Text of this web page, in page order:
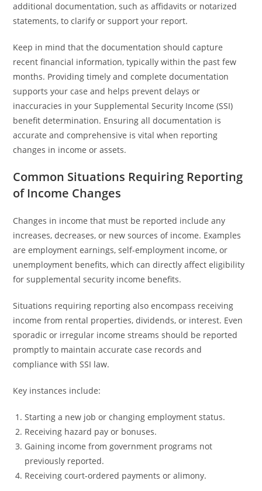
additional documentation, such as affidavits or notarized
statements, to clarify or support your report.
Keep in mind that the documentation should capture
recent financial information, typically within the past few
months. Providing timely and complete documentation
supports your case and helps prevent delays or
inaccuracies in your Supplemental Security Income (SSI)
benefit determination. Ensuring all documentation is
accurate and comprehensive is vital when reporting
changes in income or assets.
Common Situations Requiring Reporting
of Income Changes
Changes in income that must be reported include any
increases, decreases, or new sources of income. Examples
are employment earnings, self-employment income, or
unemployment benefits, which can directly affect eligibility
for supplemental security income benefits.
Situations requiring reporting also encompass receiving
income from rental properties, dividends, or interest. Even
sporadic or irregular income streams should be reported
promptly to maintain accurate case records and
compliance with SSI law.
Key instances include:
Starting a new job or changing employment status.
Receiving hazard pay or bonuses.
Gaining income from government programs not
previously reported.
Receiving court-ordered payments or alimony.